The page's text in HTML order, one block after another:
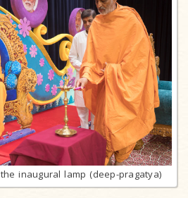
inaugural lamp (deep-pragatya)